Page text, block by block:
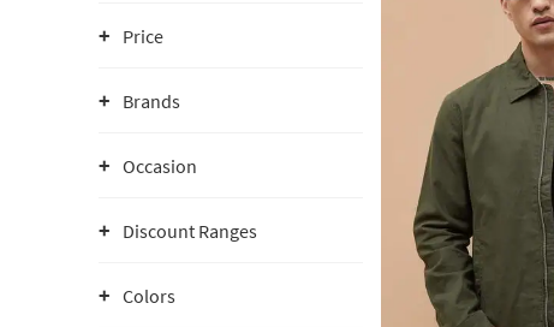
Price
Brands
Occasion
Discount Ranges
Colors